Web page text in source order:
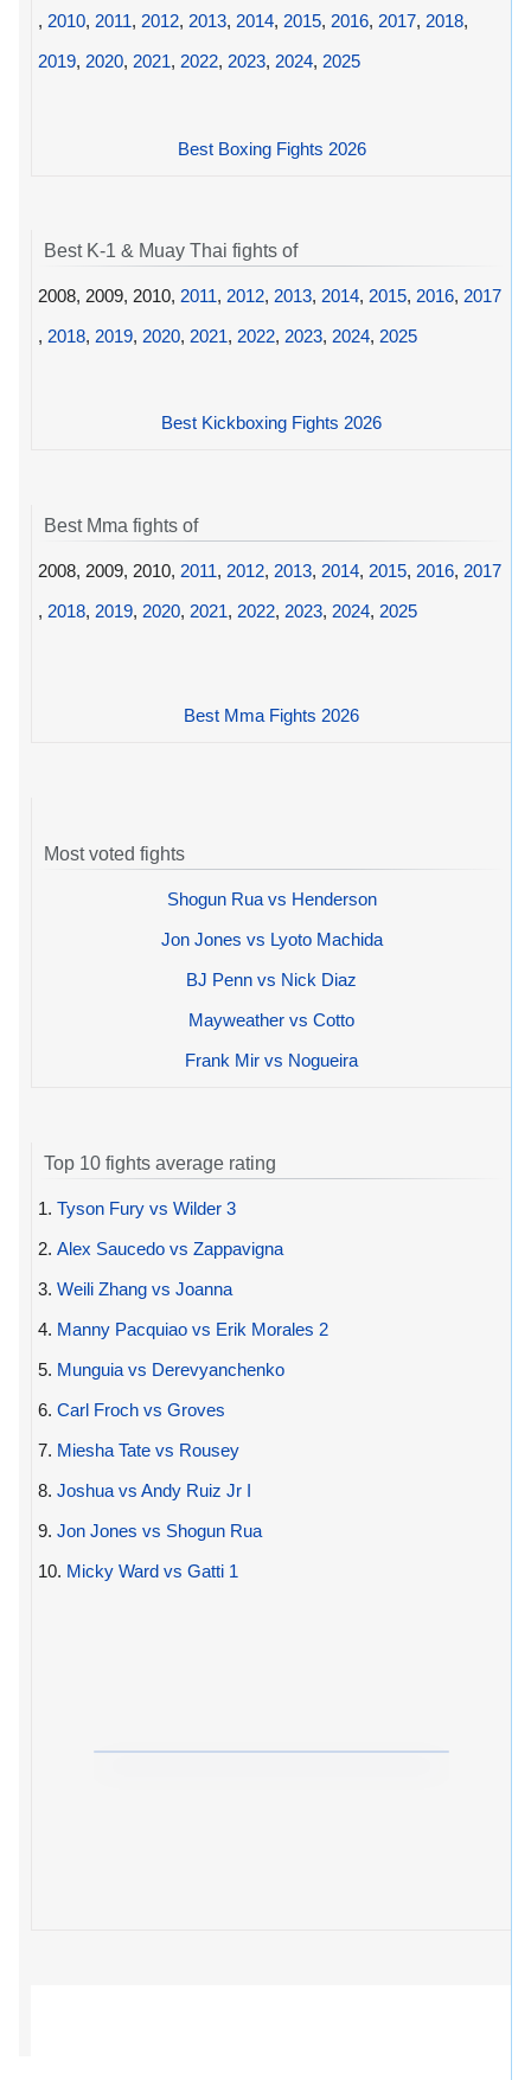
, 2010, 2011, 2012, 2013, 2014, 2015, 2016, 2017, 2018,
2019, 2020, 2021, 2022, 2023, 2024, 2025
Best Boxing Fights 2026
Best K-1 & Muay Thai fights of
2008, 2009, 2010, 2011, 2012, 2013, 2014, 2015, 2016, 2017
, 2018, 2019, 2020, 2021, 2022, 2023, 2024, 2025
Best Kickboxing Fights 2026
Best Mma fights of
2008, 2009, 2010, 2011, 2012, 2013, 2014, 2015, 2016, 2017
, 2018, 2019, 2020, 2021, 2022, 2023, 2024, 2025
Best Mma Fights 2026
Most voted fights
Shogun Rua vs Henderson
Jon Jones vs Lyoto Machida
BJ Penn vs Nick Diaz
Mayweather vs Cotto
Frank Mir vs Nogueira
Top 10 fights average rating
1. Tyson Fury vs Wilder 3
2. Alex Saucedo vs Zappavigna
3. Weili Zhang vs Joanna
4. Manny Pacquiao vs Erik Morales 2
5. Munguia vs Derevyanchenko
6. Carl Froch vs Groves
7. Miesha Tate vs Rousey
8. Joshua vs Andy Ruiz Jr I
9. Jon Jones vs Shogun Rua
10. Micky Ward vs Gatti 1